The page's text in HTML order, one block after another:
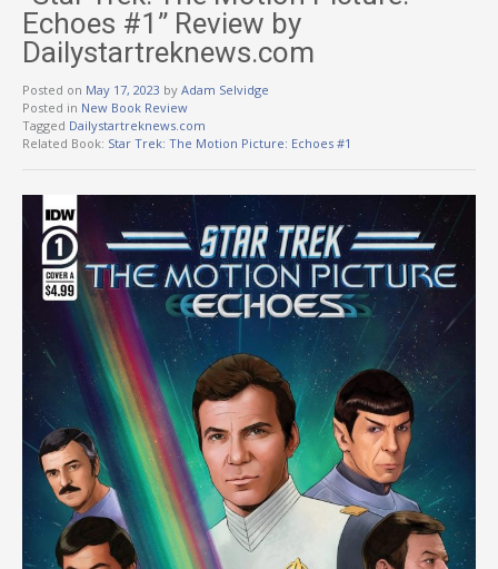
Echoes #1” Review by
Dailystartreknews.com
Posted on May 17, 2023 by Adam Selvidge
Posted in New Book Review
Tagged Dailystartreknews.com
Related Book: Star Trek: The Motion Picture: Echoes #1